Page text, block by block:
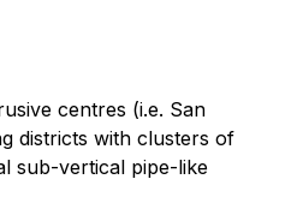
centres (i.e. San
districts with clusters of
sub-vertical pipe-like